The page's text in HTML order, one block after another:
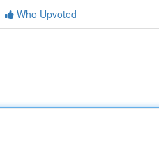
Who Upvoted